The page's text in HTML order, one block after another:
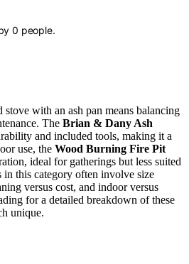
0 people.
with an ash pan means balancing
The Brian & Dany Ash
and included tools, making it a
use, the Wood Burning Fire Pit
ideal for gatherings but less suited
in this category often involve size
versus cost, and indoor versus
for a detailed breakdown of these
unique.